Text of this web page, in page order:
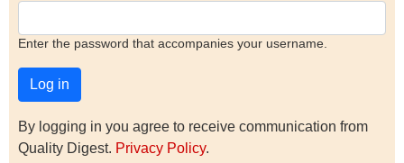
Enter the password that accompanies your username.
By logging in you agree to receive communication from
Quality Digest. Privacy Policy.